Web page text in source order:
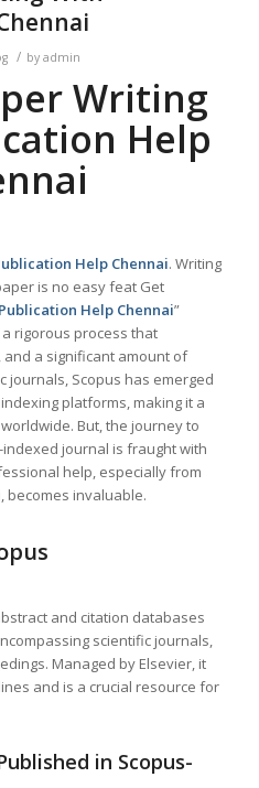
/ by admin
Writing
Help
Help Chennai. Writing
is no easy feat Get
Help Chennai”
a rigorous process that
a significant amount of
journals, Scopus has emerged
platforms, making it a
But, the journey to
journal is fraught with
help, especially from
, becomes invaluable.
and citation databases
scientific journals,
Managed by Elsevier, it
and is a crucial resource for
in Scopus-